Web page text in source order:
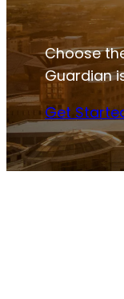
Choose
Guardian
Get